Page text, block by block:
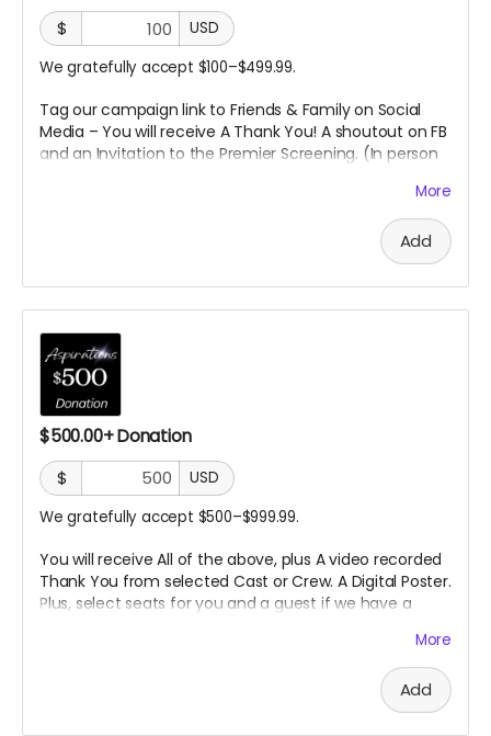
$
USD
We gratefully accept $100–$499.99.
Tag our campaign link to Friends & Family on Social
Media – You will receive A Thank You! A shoutout on FB
and an Invitation to the Premier Screening. (In person
More
Add
$500.00+ Donation
$
USD
We gratefully accept $500–$999.99.
You will receive All of the above, plus A video recorded
Thank You from selected Cast or Crew. A Digital Poster.
Plus, select seats for you and a guest if we have a
More
Add